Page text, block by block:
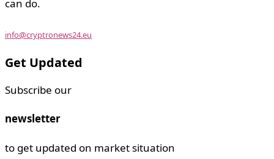
can do.
info@cryptronews24.eu
Get Updated
Subscribe our
newsletter
to get updated on market situation